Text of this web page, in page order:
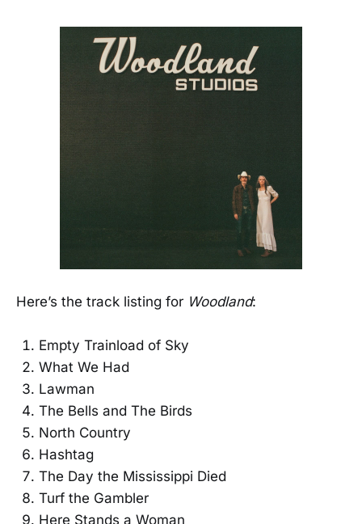
Here’s the track listing for Woodland:
Empty Trainload of Sky
What We Had
Lawman
The Bells and The Birds
North Country
Hashtag
The Day the Mississippi Died
Turf the Gambler
Here Stands a Woman